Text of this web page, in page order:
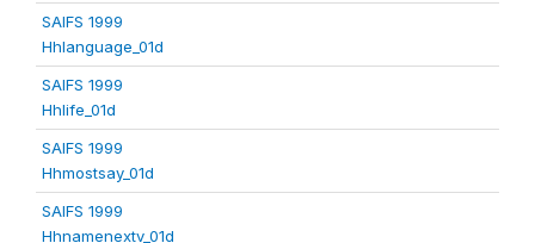
SAIFS 1999
Hhlanguage_01d
SAIFS 1999
Hhlife_01d
SAIFS 1999
Hhmostsay_01d
SAIFS 1999
Hhnamenextv_01d